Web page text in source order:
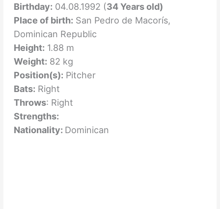
Birthday: 04.08.1992 (34 Years old)
Place of birth: San Pedro de Macorís,
Dominican Republic
Height: 1.88 m
Weight: 82 kg
Position(s): Pitcher
Bats: Right
Throws: Right
Strengths:
Nationality: Dominican